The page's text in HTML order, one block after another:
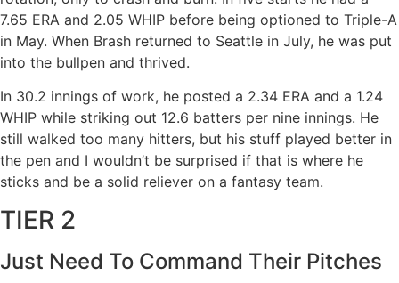
7.65 ERA and 2.05 WHIP before being optioned to Triple-A
in May. When Brash returned to Seattle in July, he was put
into the bullpen and thrived.
In 30.2 innings of work, he posted a 2.34 ERA and a 1.24
WHIP while striking out 12.6 batters per nine innings. He
still walked too many hitters, but his stuff played better in
the pen and I wouldn’t be surprised if that is where he
sticks and be a solid reliever on a fantasy team.
TIER 2
Just Need To Command Their Pitches